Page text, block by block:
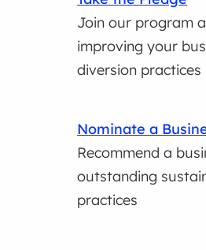
Join our program
improving your
diversion practices
Nominate a
Recommend a
outstanding
practices